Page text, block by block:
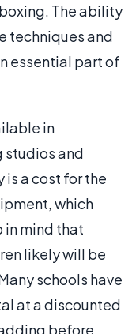
The ability
techniques and
essential part of
in
studios and
is a cost for the
which
mind that
likely will be
schools have
at a discounted
before